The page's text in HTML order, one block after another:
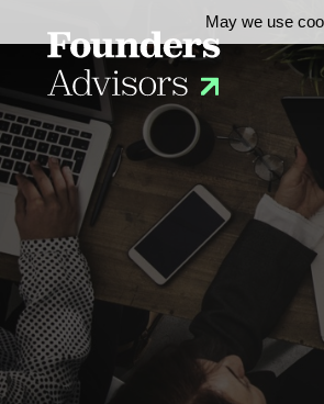
May we use